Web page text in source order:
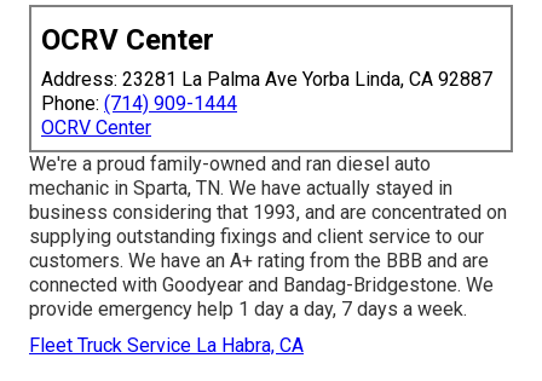
OCRV Center
Address: 23281 La Palma Ave Yorba Linda, CA 92887
Phone: (714) 909-1444
OCRV Center
We're a proud family-owned and ran diesel auto
mechanic in Sparta, TN. We have actually stayed in
business considering that 1993, and are concentrated on
supplying outstanding fixings and client service to our
customers. We have an A+ rating from the BBB and are
connected with Goodyear and Bandag-Bridgestone. We
provide emergency help 1 day a day, 7 days a week.
Fleet Truck Service La Habra, CA